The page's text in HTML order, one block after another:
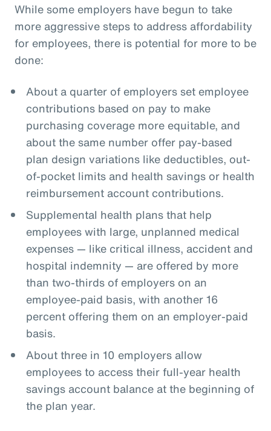
While some employers have begun to take
more aggressive steps to address affordability
for employees, there is potential for more to be
done:
About a quarter of employers set employee
contributions based on pay to make
purchasing coverage more equitable, and
about the same number offer pay-based
plan design variations like deductibles, out-
of-pocket limits and health savings or health
reimbursement account contributions.
Supplemental health plans that help
employees with large, unplanned medical
expenses — like critical illness, accident and
hospital indemnity — are offered by more
than two-thirds of employers on an
employee-paid basis, with another 16
percent offering them on an employer-paid
basis.
About three in 10 employers allow
employees to access their full-year health
savings account balance at the beginning of
the plan year.